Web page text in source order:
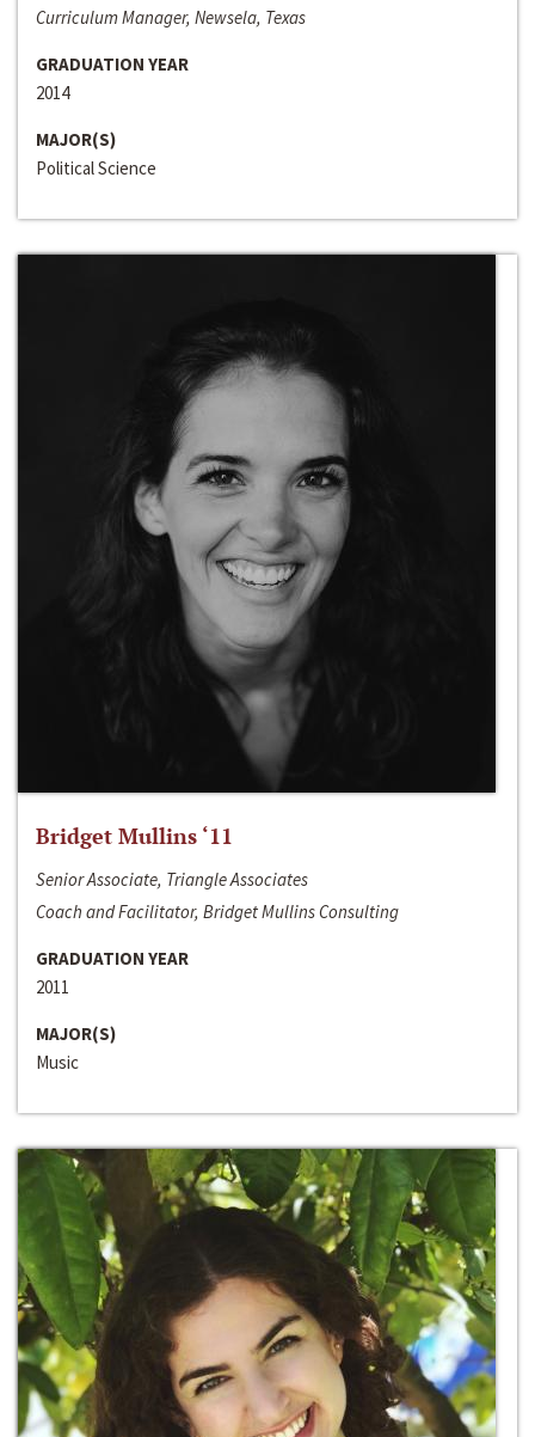
Curriculum Manager, Newsela, Texas
GRADUATION YEAR
2014
MAJOR(S)
Political Science
Bridget Mullins ‘11
Senior Associate, Triangle Associates
Coach and Facilitator, Bridget Mullins Consulting
GRADUATION YEAR
2011
MAJOR(S)
Music